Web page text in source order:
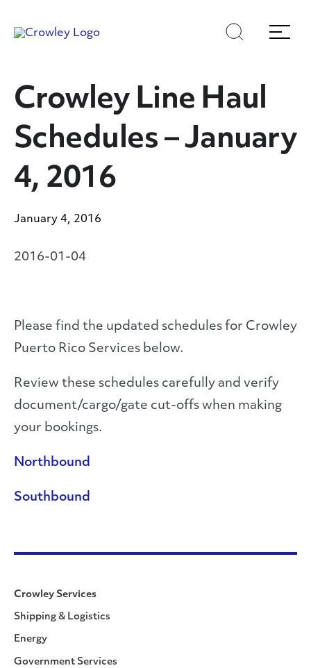
toto
Search
Menu
Crowley Line Haul
Schedules – January
4, 2016
January 4, 2016
2016-01-04
Please find the updated schedules for Crowley
Puerto Rico Services below.
Review these schedules carefully and verify
document/cargo/gate cut-offs when making
your bookings.
Northbound
Southbound
Crowley Services
Shipping & Logistics
Energy
Government Services